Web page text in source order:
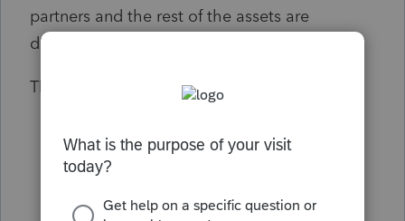
partners and the rest of the assets are
distributed to the buying partner?
Thank you.